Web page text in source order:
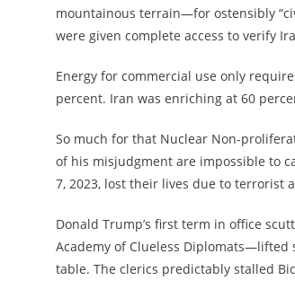
mountainous terrain—for ostensibly
were given complete access to verify
Energy for commercial use only
percent. Iran was enriching at 60
So much for that Nuclear Non-
of his misjudgment are impossible to
7, 2023, lost their lives due to terrorist
Donald Trump’s first term in office
Academy of Clueless
table. The clerics predictably stalled